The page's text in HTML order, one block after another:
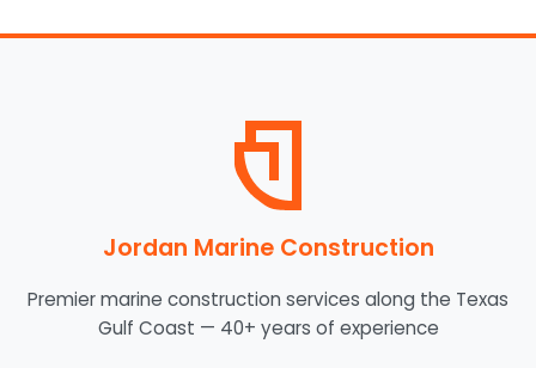
Jordan Marine Construction
Premier marine construction services along the Texas
Gulf Coast — 40+ years of experience